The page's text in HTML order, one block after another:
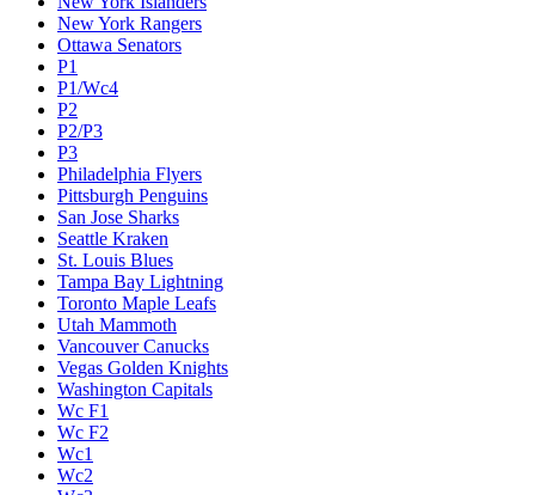
New York Rangers
Ottawa Senators
P1
P1/Wc4
P2
P2/P3
P3
Philadelphia Flyers
Pittsburgh Penguins
San Jose Sharks
Seattle Kraken
St. Louis Blues
Tampa Bay Lightning
Toronto Maple Leafs
Utah Mammoth
Vancouver Canucks
Vegas Golden Knights
Washington Capitals
Wc F1
Wc F2
Wc1
Wc2